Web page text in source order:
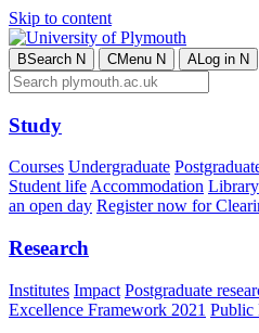
Skip to content
BSearch N CMenu N ALog in N
Study
Courses Undergraduate
Student lifeAccommodation
an open day Register now for
Research
Institutes Impact Postgraduate
Excellence Framework 2021 Public